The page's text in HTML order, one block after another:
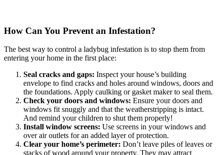
How Can You Prevent an Infestation?
The best way to control a ladybug infestation is to stop them from
entering your home in the first place:
Seal cracks and gaps: Inspect your house’s building
envelope to find cracks and holes around windows, doors and
the foundations. Apply caulking or gasket maker to seal them.
Check your doors and windows: Ensure your doors and
windows fit snuggly and that the weatherstripping is intact.
And remind your children to shut them properly!
Install window screens: Use screens in your windows and
over air outlets for an added layer of protection.
Clear your home’s perimeter: Don’t leave piles of leaves or
stacks of wood around your property. They may attract